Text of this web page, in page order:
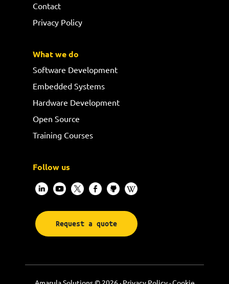
Contact
Privacy Policy
What we do
Software Development
Embedded Systems
Hardware Development
Open Source
Training Courses
Follow us
Request a quote